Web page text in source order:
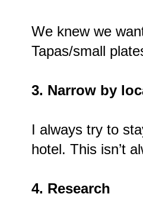
We knew we
Tapas/small
3. Narrow by
I always try to
hotel. This isn’t
4. Research